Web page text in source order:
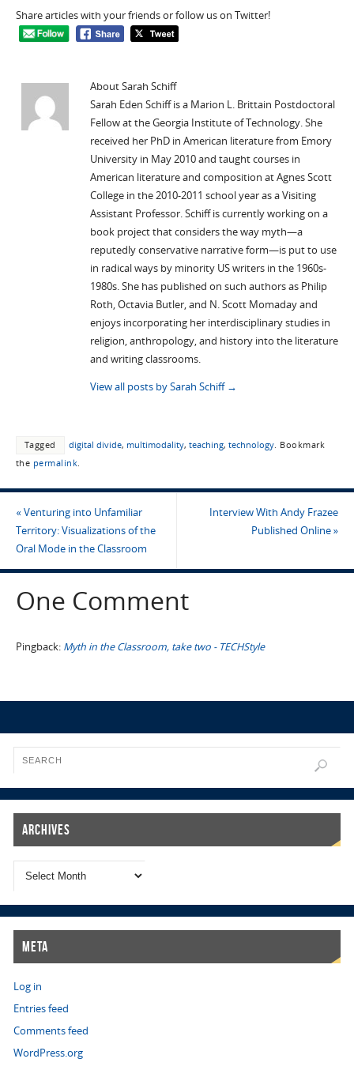
Share articles with your friends or follow us on Twitter!
About Sarah Schiff
Sarah Eden Schiff is a Marion L. Brittain Postdoctoral
Fellow at the Georgia Institute of Technology. She
received her PhD in American literature from Emory
University in May 2010 and taught courses in
American literature and composition at Agnes Scott
College in the 2010-2011 school year as a Visiting
Assistant Professor. Schiff is currently working on a
book project that considers the way myth—a
reputedly conservative narrative form—is put to use
in radical ways by minority US writers in the 1960s-
1980s. She has published on such authors as Philip
Roth, Octavia Butler, and N. Scott Momaday and
enjoys incorporating her interdisciplinary studies in
religion, anthropology, and history into the literature
and writing classrooms.
View all posts by Sarah Schiff →
Tagged digital divide, multimodality, teaching, technology. Bookmark
the permalink.
«Venturing into Unfamiliar
Territory: Visualizations of the
Oral Mode in the Classroom
Interview With Andy Frazee
Published Online»
One Comment
Pingback: Myth in the Classroom, take two - TECHStyle
Archives
Meta
Log in
Entries feed
Comments feed
WordPress.org